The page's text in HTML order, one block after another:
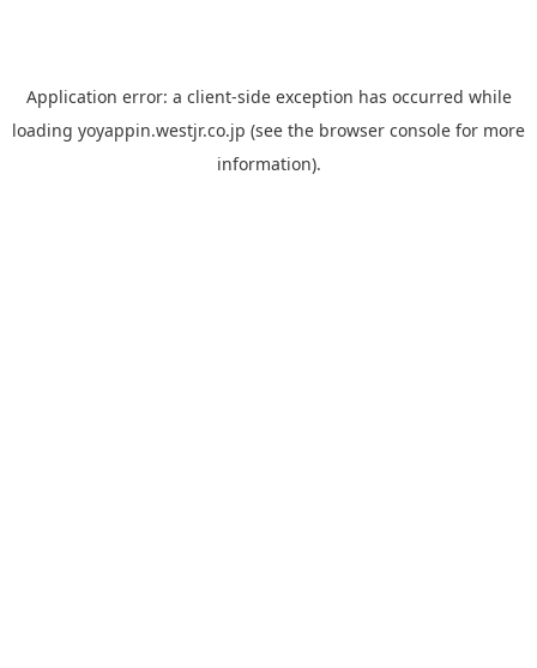
Application error: a client-side exception has occurred while
loading yoyappin.westjr.co.jp (see the browser console for more
information).